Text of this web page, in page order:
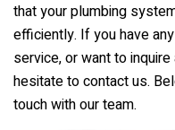
that your plumbing
efficiently. If you have
service, or want to
hesitate to contact us.
touch with our team.